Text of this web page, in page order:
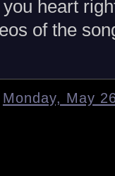
heart
of the
Monday, May